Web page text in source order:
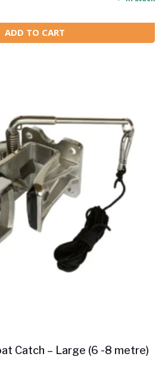
ADD TO CART
Catch – Large (6 -8 metre)